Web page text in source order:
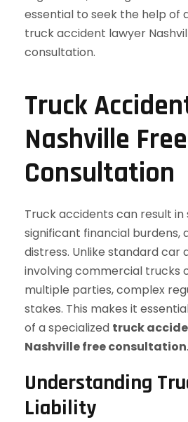
Truck
Nashville Free
Consultation
Truck accidents can result in
significant financial burdens,
distress. Unlike standard car
involving commercial trucks
multiple parties, complex
stakes. This makes it
of a specialized truck
Nashville free consultation.
Understanding
Liability